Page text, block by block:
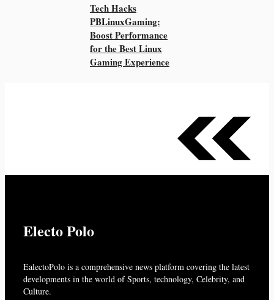
Tech Hacks
PBLinuxGaming:
Boost Performance
for the Best Linux
Gaming Experience
Electo Polo
EalectoPolo is a comprehensive news platform covering the latest
developments in the world of Sports, technology, Celebrity, and
Culture.